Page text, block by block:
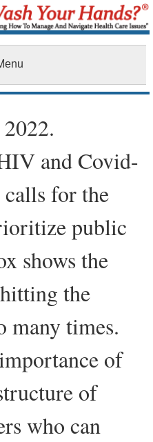
and Covid-
calls for the
public
shows the
the
many times.
of
of
who can